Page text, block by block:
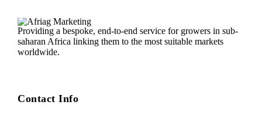
Providing a bespoke, end-to-end service for growers in sub-
saharan Africa linking them to the most suitable markets
worldwide.
Contact Info